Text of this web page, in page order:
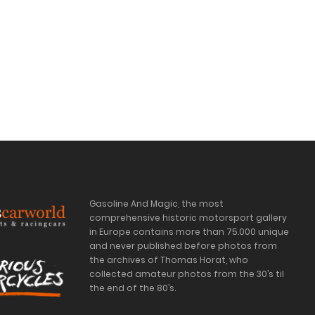
Gasoline And Magic, the most
comprehensive historic motorsport gallery
in Europe contains more than 75.000 unique
and never published before photos from
the archives of Thomas Horat, who
collected amateur photos from the 30’s til
the end of the 80’s.